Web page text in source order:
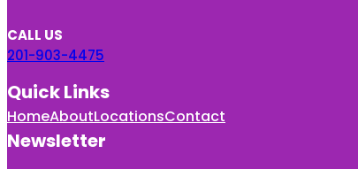
CALL US
201-903-4475
Quick Links
HomeAboutLocationsContact
Newsletter